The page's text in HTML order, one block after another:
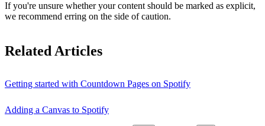
If you're unsure whether your content should be marked as explicit,
we recommend erring on the side of caution.
Related Articles
Getting started with Countdown Pages on Spotify
Adding a Canvas to Spotify